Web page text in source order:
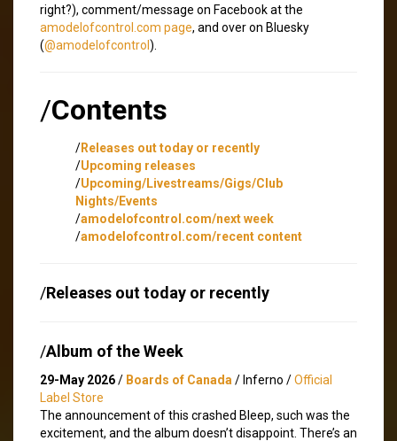
right?), comment/message on Facebook at the
amodelofcontrol.com page, and over on Bluesky
(@amodelofcontrol ).
/Contents
/Releases out today or recently
/Upcoming releases
/Upcoming/Livestreams/Gigs/Club
Nights/Events
/amodelofcontrol.com/next week
/amodelofcontrol.com/recent content
/Releases out today or recently
/Album of the Week
29-May 2026/ Boards of Canada / Inferno /Official
Label Store
The announcement of this crashed Bleep, such was the
excitement, and the album doesn’t disappoint. There’s an